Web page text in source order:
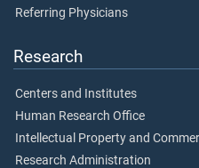
Referring Physicians
Research
Centers and Institutes
Human Research Office
Intellectual Property and
Research Administration